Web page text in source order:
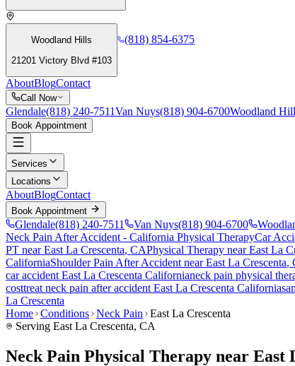
Woodland Hills
21201 Victory Blvd #103
(818) 854-6375
AboutBlogContact
Call Now
Glendale(818) 240-7511Van Nuys(818) 904-6700Woodland
Book Appointment
Services
Locations
AboutBlogContact
Book Appointment
Glendale(818) 240-7511 Van Nuys(818) 904-6700
Neck Pain After Accident - California Physical TherapyCar
PT nearEast La Crescenta, CAPhysical Therapy nearEast La
CaliforniaShoulder Pain After Accident nearEast La Crescenta,
car accident East La Crescenta Californianeck pain physical
costtreat neck pain after accident East La Crescenta California
La Crescenta
Home Conditions Neck Pain
East La Crescenta
Serving East La Crescenta, CA
Neck Pain Physical Therapy near East